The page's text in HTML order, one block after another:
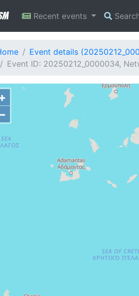
Recent events
Event details
Event ID: 20250212_0000034,